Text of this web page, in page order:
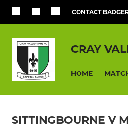
CONTACT
CRAY
HOME
SITTINGBOURNE V